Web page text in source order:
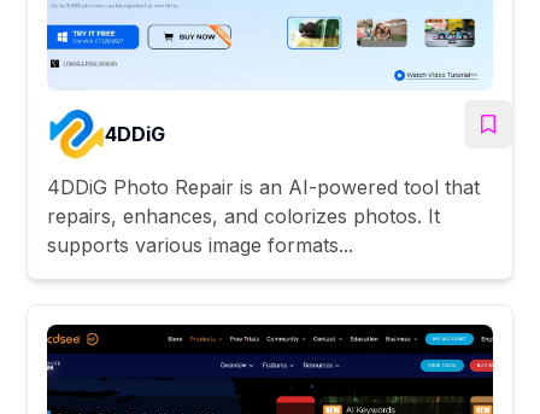
4DDiG
4DDiG Photo Repair is an AI-powered tool that
repairs, enhances, and colorizes photos. It
supports various image formats...